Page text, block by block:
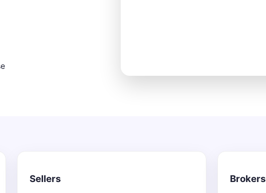
Sellers Brokers